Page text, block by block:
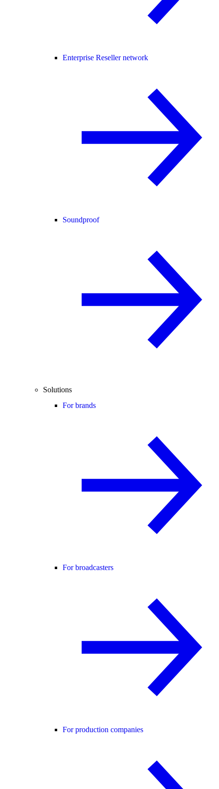
Enterprise Reseller network
Soundproof
Solutions
For brands
For broadcasters
For production companies